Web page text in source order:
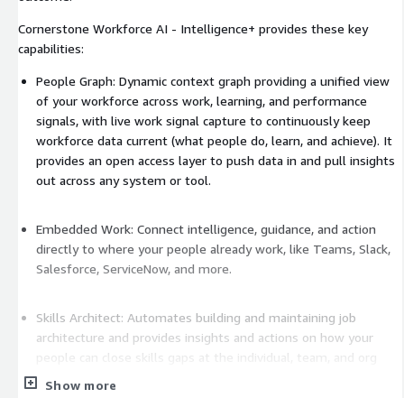
Cornerstone Workforce AI - Intelligence+ provides these key
capabilities:
People Graph: Dynamic context graph providing a unified view
of your workforce across work, learning, and performance
signals, with live work signal capture to continuously keep
workforce data current (what people do, learn, and achieve). It
provides an open access layer to push data in and pull insights
out across any system or tool.
Embedded Work: Connect intelligence, guidance, and action
directly to where your people already work, like Teams, Slack,
Salesforce, ServiceNow, and more.
Skills Architect: Automates building and maintaining job
architecture and provides insights and actions on how your
people can close skills gaps at the individual, team, and org
level.
Show more